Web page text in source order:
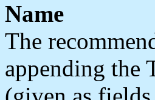
Name
The
appending the